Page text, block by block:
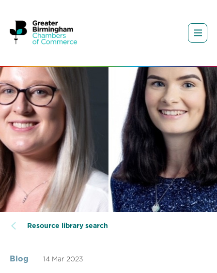
Resource library search
Blog 14 Mar 2023